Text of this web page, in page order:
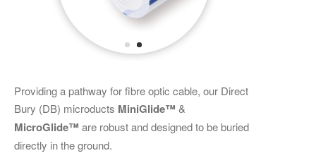
Providing a pathway for fibre optic cable, our Direct
Bury (DB) microducts MiniGlide™ &
MicroGlide™ are robust and designed to be buried
directly in the ground.